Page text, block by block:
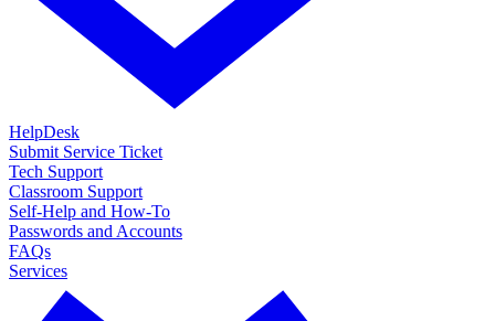
HelpDesk
Submit Service Ticket
Tech Support
Classroom Support
Self-Help and How-To
Passwords and Accounts
FAQs
Services